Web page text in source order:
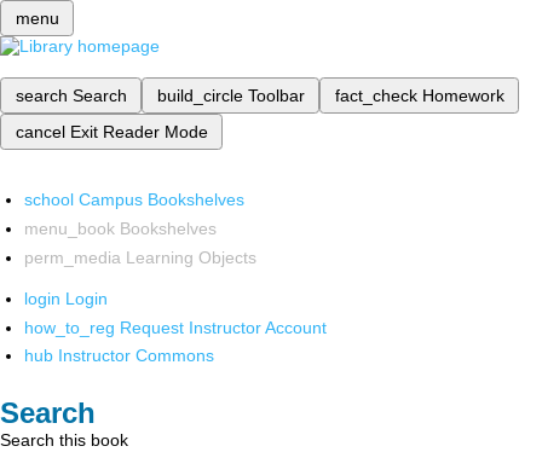
menu
search Search build_circle Toolbar fact_check Homework
cancel Exit Reader Mode
school Campus Bookshelves
menu_book Bookshelves
perm_media Learning Objects
login Login
how_to_reg Request Instructor Account
hub Instructor Commons
Search
Search this book